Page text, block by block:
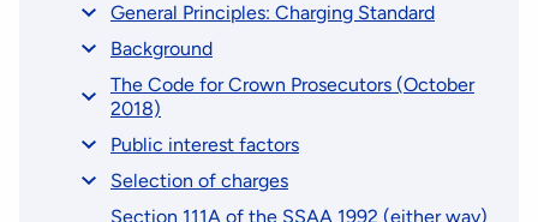
General Principles: Charging Standard
Background
The Code for Crown Prosecutors (October
2018)
Public interest factors
Selection of charges
Section 111A of the SSAA 1992 (either way)